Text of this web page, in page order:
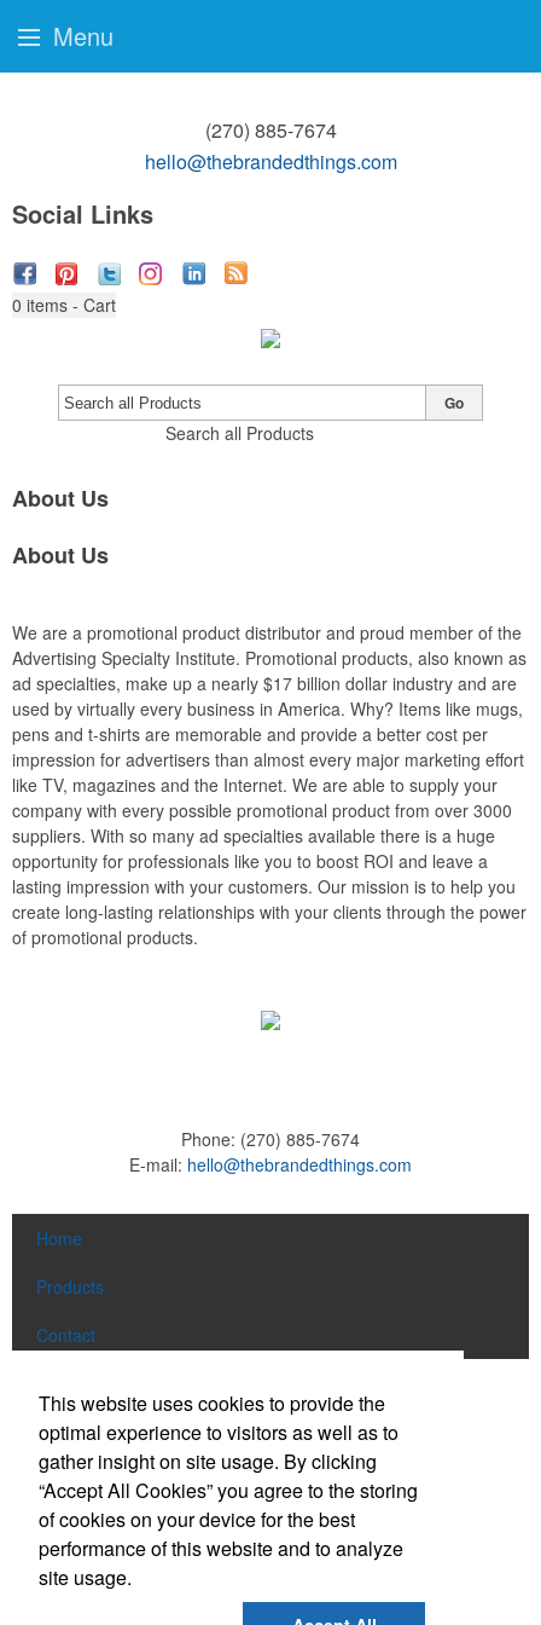
(270) 885-7674
hello@thebrandedthings.com
Social Links
0 items - Cart
Search all Products
Go
About Us
About Us
We are a promotional product distributor and proud member of the
Advertising Specialty Institute. Promotional products, also known as
ad specialties, make up a nearly $17 billion dollar industry and are
used by virtually every business in America. Why? Items like mugs,
pens and t-shirts are memorable and provide a better cost per
impression for advertisers than almost every major marketing effort
like TV, magazines and the Internet. We are able to supply your
company with every possible promotional product from over 3000
suppliers. With so many ad specialties available there is a huge
opportunity for professionals like you to boost ROI and leave a
lasting impression with your customers. Our mission is to help you
create long-lasting relationships with your clients through the power
of promotional products.
Phone: (270) 885-7674
E-mail: hello@thebrandedthings.com
Home
Products
Contact
Social Links
Find us on Facebook
Follow us on Pinterest
Follow us on Twitter
Menu
This website uses cookies to provide the
optimal experience to visitors as well as to
gather insight on site usage. By clicking
“Accept All Cookies” you agree to the storing
of cookies on your device for the best
performance of this website and to analyze
site usage.